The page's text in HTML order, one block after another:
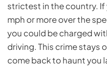
strictest in the country.
mph or more over the
you could be charged
driving. This crime stays
come back to haunt you